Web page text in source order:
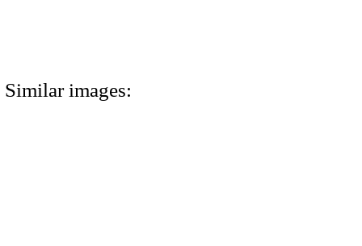
Similar images: